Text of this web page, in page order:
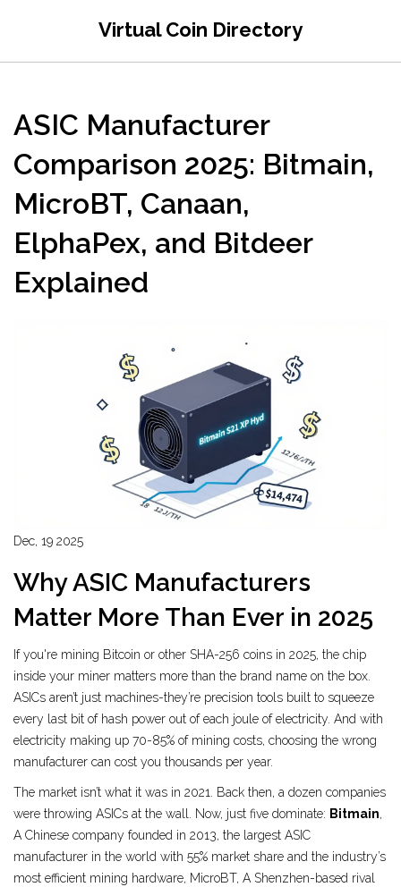
Virtual Coin Directory
ASIC Manufacturer
Comparison 2025: Bitmain,
MicroBT, Canaan,
ElphaPex, and Bitdeer
Explained
Dec, 19 2025
Why ASIC Manufacturers
Matter More Than Ever in 2025
If you're mining Bitcoin or other SHA-256 coins in 2025, the chip
inside your miner matters more than the brand name on the box.
ASICs aren’t just machines-they’re precision tools built to squeeze
every last bit of hash power out of each joule of electricity. And with
electricity making up 70-85% of mining costs, choosing the wrong
manufacturer can cost you thousands per year.
The market isn’t what it was in 2021. Back then, a dozen companies
were throwing ASICs at the wall. Now, just five dominate: Bitmain,
A Chinese company founded in 2013, the largest ASIC
manufacturer in the world with 55% market share and the industry’s
most efficient mining hardware, MicroBT, A Shenzhen-based rival